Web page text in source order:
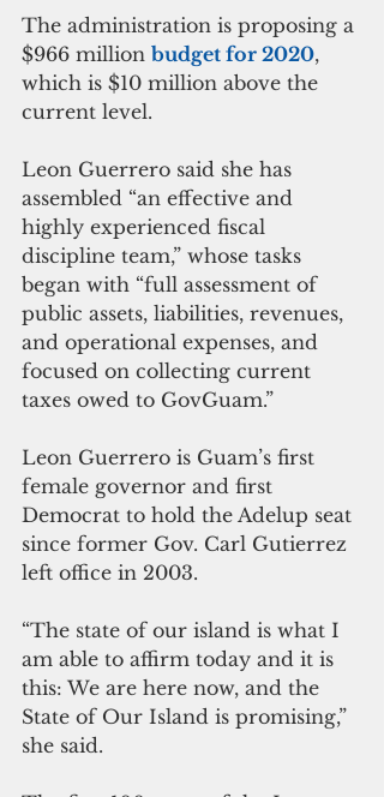
The administration is proposing a
$966 million budget for 2020,
which is $10 million above the
current level.
Leon Guerrero said she has
assembled “an effective and
highly experienced fiscal
discipline team,” whose tasks
began with “full assessment of
public assets, liabilities, revenues,
and operational expenses, and
focused on collecting current
taxes owed to GovGuam.”
Leon Guerrero is Guam’s first
female governor and first
Democrat to hold the Adelup seat
since former Gov. Carl Gutierrez
left office in 2003.
“The state of our island is what I
am able to affirm today and it is
this: We are here now, and the
State of Our Island is promising,”
she said.